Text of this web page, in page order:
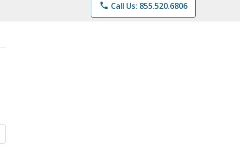
phone Call Us: 855.520.6806